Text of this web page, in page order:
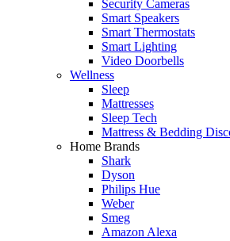
Security Cameras
Smart Speakers
Smart Thermostats
Smart Lighting
Video Doorbells
Wellness
Sleep
Mattresses
Sleep Tech
Mattress & Bedding
Home Brands
Shark
Dyson
Philips Hue
Weber
Smeg
Amazon Alexa